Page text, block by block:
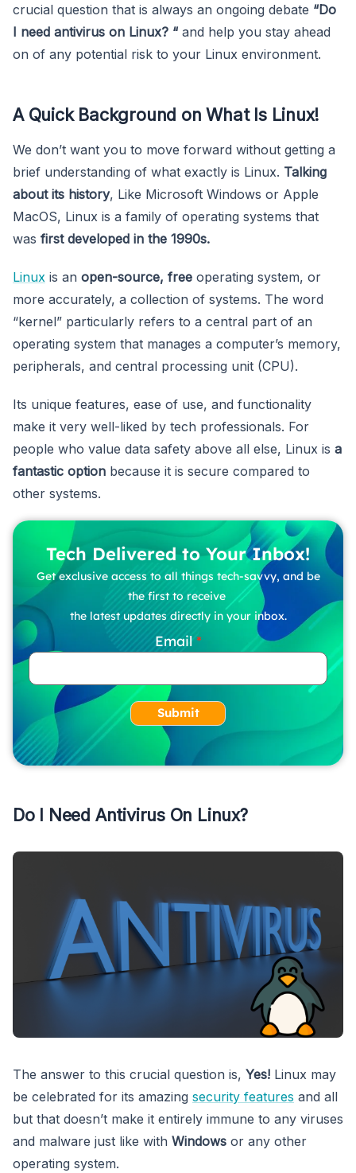
crucial question that is always an ongoing debate “Do
I need antivirus on Linux? “ and help you stay ahead
on of any potential risk to your Linux environment.
A Quick Background on What Is Linux!
We don’t want you to move forward without getting a
brief understanding of what exactly is Linux. Talking
about its history, Like Microsoft Windows or Apple
MacOS, Linux is a family of operating systems that
was first developed in the 1990s.
Linux is an open-source, free operating system, or
more accurately, a collection of systems. The word
“kernel” particularly refers to a central part of an
operating system that manages a computer’s memory,
peripherals, and central processing unit (CPU).
Its unique features, ease of use, and functionality
make it very well-liked by tech professionals. For
people who value data safety above all else, Linux is a
fantastic option because it is secure compared to
other systems.
Tech Delivered to Your Inbox!
Get exclusive access to all things tech-savvy, and be
the first to receive
the latest updates directly in your inbox.
Email
Submit
Do I Need Antivirus On Linux?
The answer to this crucial question is, Yes! Linux may
be celebrated for its amazing security features and all
but that doesn’t make it entirely immune to any viruses
and malware just like with Windows or any other
operating system.